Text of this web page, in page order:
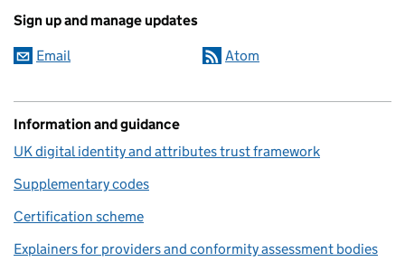
Sign up and manage updates
Email Atom
Information and guidance
UK digital identity and attributes trust framework
Supplementary codes
Certification scheme
Explainers for providers and conformity assessment bodies